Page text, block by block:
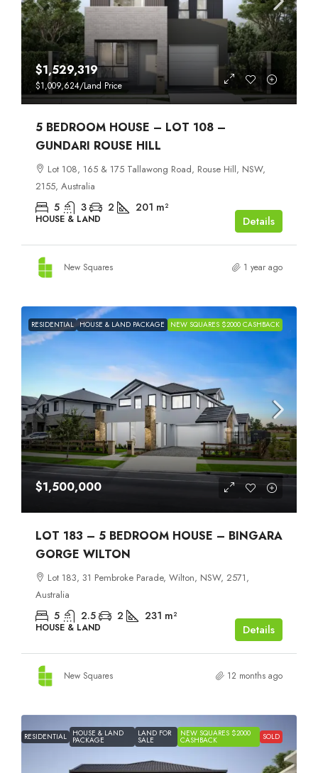
$1,529,319
$1,009,624/Land Price
5 BEDROOM HOUSE – LOT 108 –
GUNDARI ROUSE HILL
Lot 108, 165 & 175 Tallawong Road, Rouse Hill, NSW,
2155, Australia
5 3 2 201 m²
HOUSE & LAND Details
New Squares 1 year ago
RESIDENTIAL HOUSE & LAND PACKAGE NEW SQUARES $2000 CASHBACK
$1,500,000
LOT 183 – 5 BEDROOM HOUSE – BINGARA
GORGE WILTON
Lot 183, 31 Pembroke Parade, Wilton, NSW, 2571,
Australia
5 2.5 2 231 m²
HOUSE & LAND Details
New Squares 12 months ago
RESIDENTIAL HOUSE & LAND
PACKAGE
LAND FOR
SALE
NEW SQUARES $2000
CASHBACK SOLD